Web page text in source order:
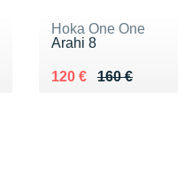
Hoka One One
Arahi 8
160 €
Au lieu de 160 €
120 €
Vendu 120 €